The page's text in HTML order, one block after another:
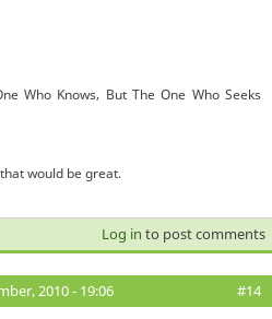
Who Knows, But The One Who Seeks
would be great.
Log in to post comments
2010 - 19:06 #14